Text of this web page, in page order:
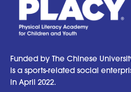
Funded by The Chinese
is a sports-related social
in April 2022.